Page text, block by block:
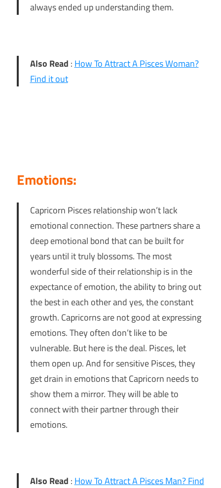
always ended up understanding them.
Also Read : How To Attract A Pisces Woman?
Find it out
Emotions:
Capricorn Pisces relationship won’t lack
emotional connection. These partners share a
deep emotional bond that can be built for
years until it truly blossoms. The most
wonderful side of their relationship is in the
expectance of emotion, the ability to bring out
the best in each other and yes, the constant
growth. Capricorns are not good at expressing
emotions. They often don’t like to be
vulnerable. But here is the deal. Pisces, let
them open up. And for sensitive Pisces, they
get drain in emotions that Capricorn needs to
show them a mirror. They will be able to
connect with their partner through their
emotions.
Also Read : How To Attract A Pisces Man? Find